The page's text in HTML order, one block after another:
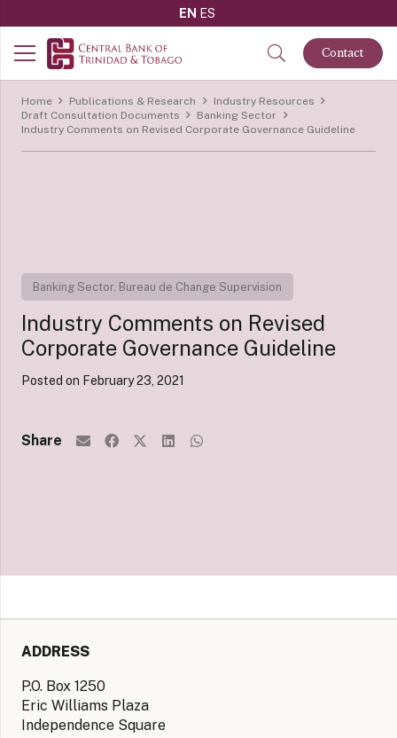
EN ES
Contact
Home Publications & Research
Industry Resources
Draft Consultation Documents
Banking Sector
Industry Comments on Revised Corporate Governance Guideline
Banking Sector, Bureau de Change Supervision
Industry Comments on Revised
Corporate Governance Guideline
Posted on February 23, 2021
Share
ADDRESS
P.O. Box 1250
Eric Williams Plaza
Independence Square